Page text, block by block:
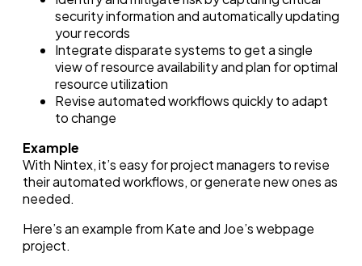
security information and automatically updating
your records
Integrate disparate systems to get a single
view of resource availability and plan for optimal
resource utilization
Revise automated workflows quickly to adapt
to change
Example
With Nintex, it’s easy for project managers to revise
their automated workflows, or generate new ones as
needed.
Here’s an example from Kate and Joe’s webpage
project.